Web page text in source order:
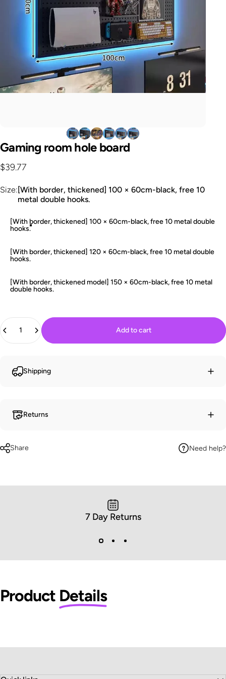
Gaming room hole board
$39.77
Size
Size:[With border, thickened] 100 × 60cm-black, free 10
metal double hooks.
[With border, thickened] 100 × 60cm-black, free 10 metal double
hooks.
[With border, thickened] 120 × 60cm-black, free 10 metal double
hooks.
[With border, thickened model] 150 × 60cm-black, free 10 metal
double hooks.
Quantity
Add to cart
Shipping
Returns
Share Need help?
7 Day Returns
Product Details